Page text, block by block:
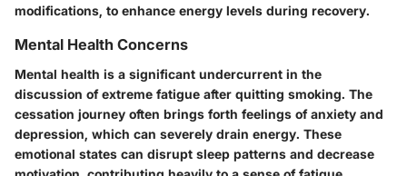
modifications, to enhance energy levels during recovery.
Mental Health Concerns
Mental health is a significant undercurrent in the
discussion of extreme fatigue after quitting smoking. The
cessation journey often brings forth feelings of anxiety and
depression, which can severely drain energy. These
emotional states can disrupt sleep patterns and decrease